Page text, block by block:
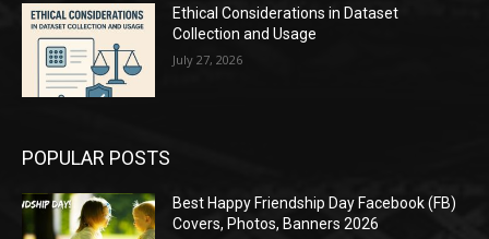
Ethical Considerations in Dataset
Collection and Usage
July 27, 2026
POPULAR POSTS
Best Happy Friendship Day Facebook (FB)
Covers, Photos, Banners 2026